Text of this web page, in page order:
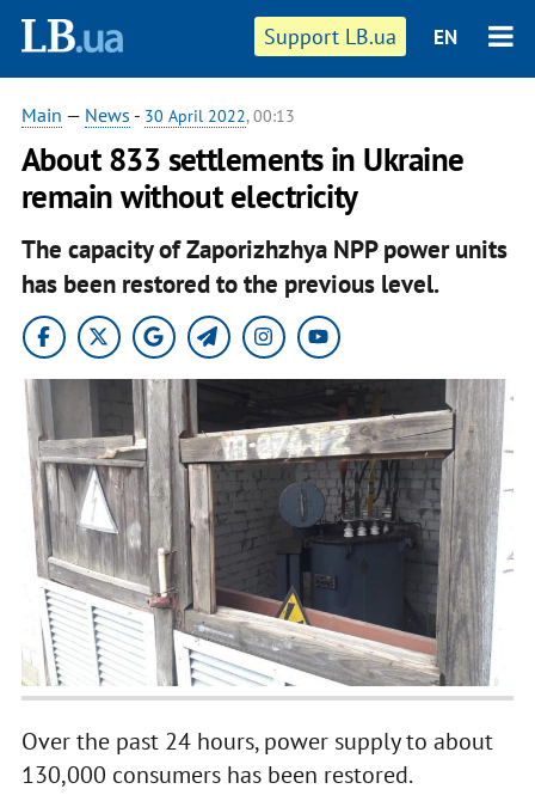
Support LB.ua EN
Main — News - 30 April 2022, 00:13
About 833 settlements in Ukraine
remain without electricity
The capacity of Zaporizhzhya NPP power units
has been restored to the previous level.
Over the past 24 hours, power supply to about
130,000 consumers has been restored.